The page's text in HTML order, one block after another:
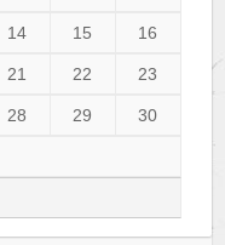
14 15 16
21 22 23
28 29 30